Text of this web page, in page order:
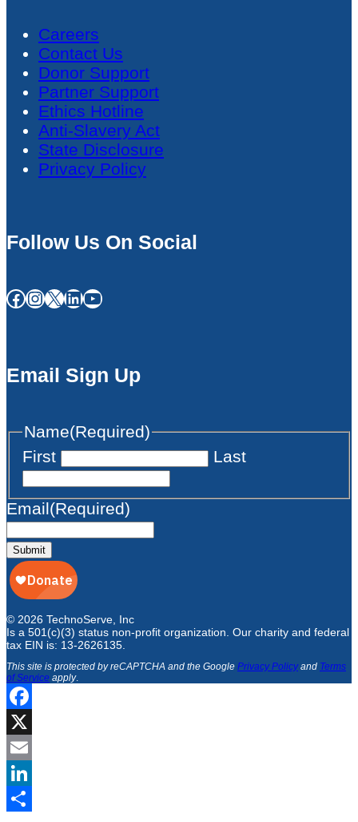
Careers
Contact Us
Donor Support
Partner Support
Ethics Hotline
Anti-Slavery Act
State Disclosure
Privacy Policy
Follow Us On Social
Facebook InstagramX LinkedIn YouTube
Email Sign Up
Name(Required)
First
Last
Email(Required)
Submit
© 2026 TechnoServe, Inc
Is a 501(c)(3) status non-profit organization. Our charity and federal
tax EIN is: 13-2626135.
This site is protected by reCAPTCHA and the Google Privacy Policyand Terms
of Service apply.
Facebook
X
Email
LinkedIn